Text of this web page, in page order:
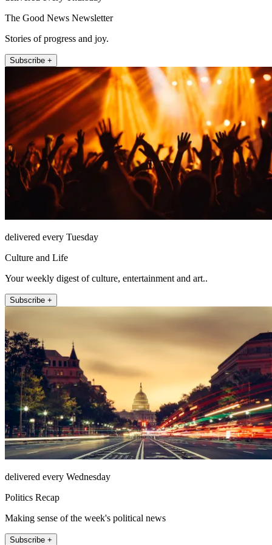
The Good News Newsletter
Stories of progress and joy.
Subscribe +
delivered every Tuesday
Culture and Life
Your weekly digest of culture, entertainment and art..
Subscribe +
delivered every Wednesday
Politics Recap
Making sense of the week's political news
Subscribe +